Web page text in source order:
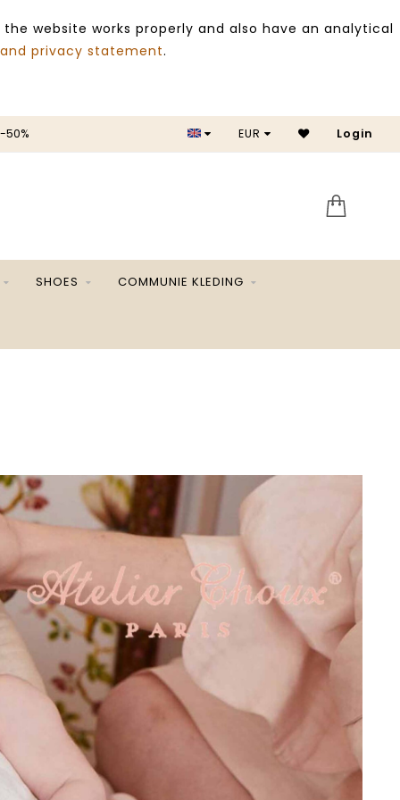
website works properly and also have an analytical
privacy statement.
SALE -50%
EUR Login
SHOES COMMUNIE KLEDING